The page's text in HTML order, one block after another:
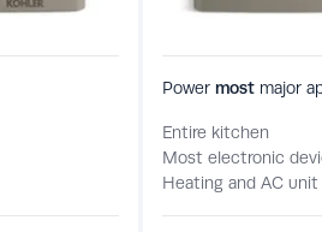
Power most major
Entire kitchen
Most electronic
Heating and AC unit